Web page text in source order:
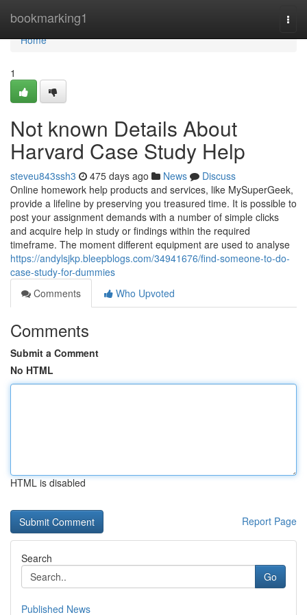
bookmarking1
Home
Home
1
Not known Details About
Harvard Case Study Help
steveu843ssh3 475 days ago News
Discuss
Online homework help products and services, like MySuperGeek,
provide a lifeline by preserving you treasured time. It is possible to
post your assignment demands with a number of simple clicks
and acquire help in study or findings within the required
timeframe. The moment different equipment are used to analyse
https://andylsjkp.bleepblogs.com/34941676/find-someone-to-do-
case-study-for-dummies
Comments
Who Upvoted
Comments
Submit a Comment
No HTML
HTML is disabled
Report Page
Search
Go
Published News